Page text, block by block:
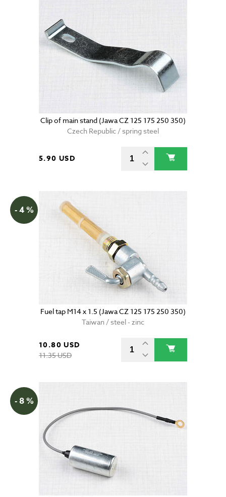
Clip of main stand (Jawa CZ 125 175 250 350)
Czech Republic / spring steel
5.90 USD
- 4 %
Fuel tap M14 x 1.5 (Jawa CZ 125 175 250 350)
Taiwan / steel - zinc
10.80 USD
11.35 USD
- 8 %